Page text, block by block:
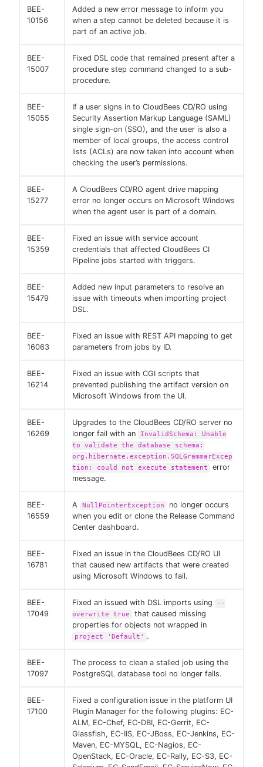
BEE-
10156
Added a new error message to inform you
when a step cannot be deleted because it is
part of an active job.
BEE-
15007
Fixed DSL code that remained present after a
procedure step command changed to a sub-
procedure.
BEE-
15055
If a user signs in to CloudBees CD/RO using
Security Assertion Markup Language (SAML)
single sign-on (SSO), and the user is also a
member of local groups, the access control
lists (ACLs) are now taken into account when
checking the user’s permissions.
BEE-
15277
A CloudBees CD/RO agent drive mapping
error no longer occurs on Microsoft Windows
when the agent user is part of a domain.
BEE-
15359
Fixed an issue with service account
credentials that affected CloudBees CI
Pipeline jobs started with triggers.
BEE-
15479
Added new input parameters to resolve an
issue with timeouts when importing project
DSL.
BEE-
16063
Fixed an issue with REST API mapping to get
parameters from jobs by ID.
BEE-
16214
Fixed an issue with CGI scripts that
prevented publishing the artifact version on
Microsoft Windows from the UI.
BEE-
16269
Upgrades to the CloudBees CD/RO server no
longer fail with an
InvalidSchema: Unable
to validate the database schema:
org.hibernate.exception.SQLGrammarExcep
tion: could not execute statement
error
message.
BEE-
16559
A NullPointerException
no longer occurs
when you edit or clone the Release Command
Center dashboard.
BEE-
16781
Fixed an issue in the CloudBees CD/RO UI
that caused new artifacts that were created
using Microsoft Windows to fail.
BEE-
17049
Fixed an issued with DSL imports using
--
overwrite true
that caused missing
properties for objects not wrapped in
project 'Default' .
BEE-
17097
The process to clean a stalled job using the
PostgreSQL database tool no longer fails.
BEE-
17100
Fixed a configuration issue in the platform UI
Plugin Manager for the following plugins: EC-
ALM, EC-Chef, EC-DBI, EC-Gerrit, EC-
Glassfish, EC-IIS, EC-JBoss, EC-Jenkins, EC-
Maven, EC-MYSQL, EC-Nagios, EC-
OpenStack, EC-Oracle, EC-Rally, EC-S3, EC-